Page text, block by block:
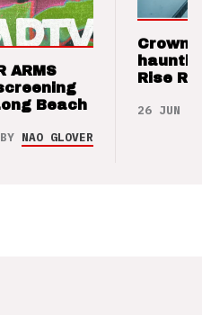
ARMS
Beach
BY NAO GLOVER
Crown
Rise
26 JUN 26